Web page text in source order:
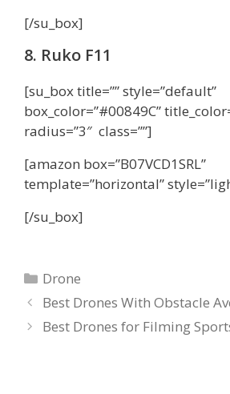
[/su_box]
8. Ruko F11
[su_box title=”” style=”default”
box_color=”#00849C”
radius=”3″ class=””]
[amazon box=”B07VCD1SRL”
template=”horizontal”
[/su_box]
Categories
Drone
Best Drones With Obstacle
Best Drones for Filming